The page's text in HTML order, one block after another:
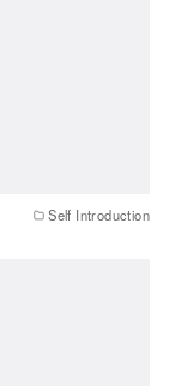
Self Introduction